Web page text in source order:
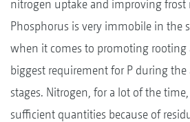
nitrogen uptake and improving frost
Phosphorus is very immobile in the
when it comes to promoting rooting
biggest requirement for P during
stages. Nitrogen, for a lot of the
sufficient quantities because of